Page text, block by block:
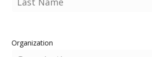
Organization